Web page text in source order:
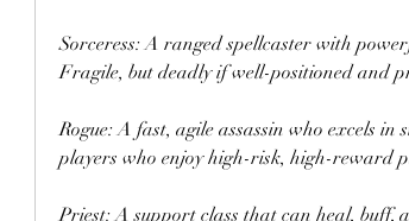
Sorceress: A ranged spellcaster with
Fragile, but deadly if well-positioned and
Rogue: A fast, agile assassin who excels
players who enjoy high-risk, high-reward
Priest: A support class that can heal, buff,